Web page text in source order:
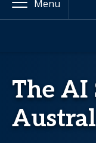
Menu
The AI